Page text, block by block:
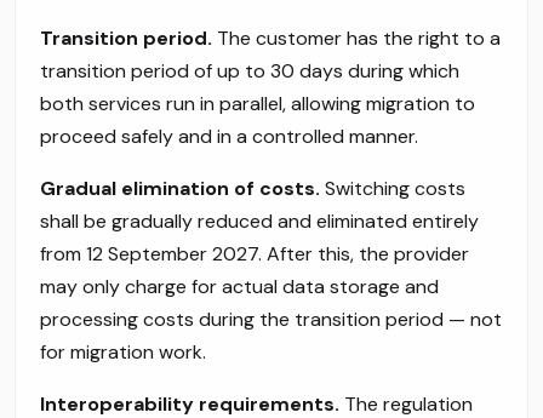
Transition period. The customer has the right to a
transition period of up to 30 days during which
both services run in parallel, allowing migration to
proceed safely and in a controlled manner.
Gradual elimination of costs. Switching costs
shall be gradually reduced and eliminated entirely
from 12 September 2027. After this, the provider
may only charge for actual data storage and
processing costs during the transition period — not
for migration work.
Interoperability requirements. The regulation